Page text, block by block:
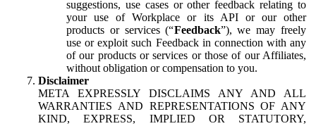
suggestions, use cases or other feedback relating to
your use of Workplace or its API or our other
products or services (“Feedback”), we may freely
use or exploit such Feedback in connection with any
of our products or services or those of our Affiliates,
without obligation or compensation to you.
Disclaimer
META EXPRESSLY DISCLAIMS ANY AND ALL
WARRANTIES AND REPRESENTATIONS OF ANY
KIND, EXPRESS, IMPLIED OR STATUTORY,